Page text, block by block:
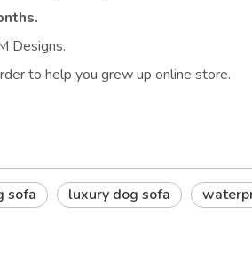
Designs.
to help you grew up online store.
sofa luxury dog sofa